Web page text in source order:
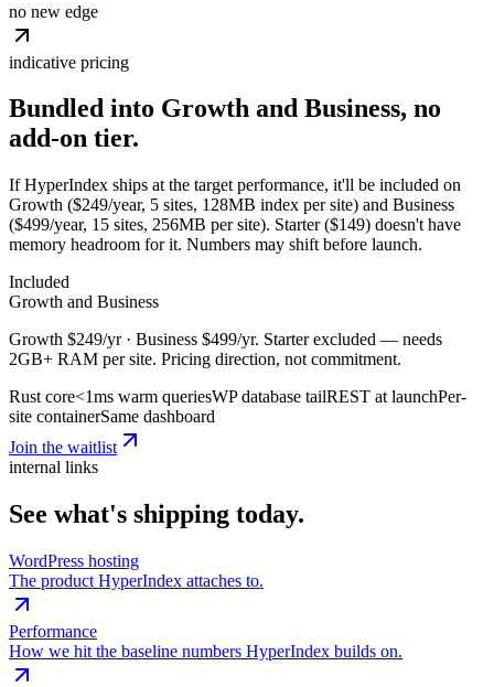
no new edge
indicative pricing
Bundled into Growth and Business, no
add-on tier.
If HyperIndex ships at the target performance, it'll be included on
Growth ($249/year, 5 sites, 128MB index per site) and Business
($499/year, 15 sites, 256MB per site). Starter ($149) doesn't have
memory headroom for it. Numbers may shift before launch.
Included
Growth and Business
Growth $249/yr · Business $499/yr. Starter excluded — needs
2GB+ RAM per site. Pricing direction, not commitment.
Rust core<1ms warm queriesWP database tailREST at launchPer-
site containerSame dashboard
Join the waitlist
internal links
See what's shipping today.
WordPress hosting
The product HyperIndex attaches to.
Performance
How we hit the baseline numbers HyperIndex builds on.